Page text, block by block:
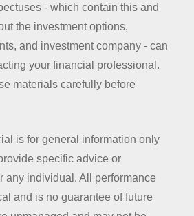
- which contain this and
the investment options,
and investment company - can
your financial professional.
materials carefully before
is for general information only
specific advice or
any individual. All performance
and is no guarantee of future